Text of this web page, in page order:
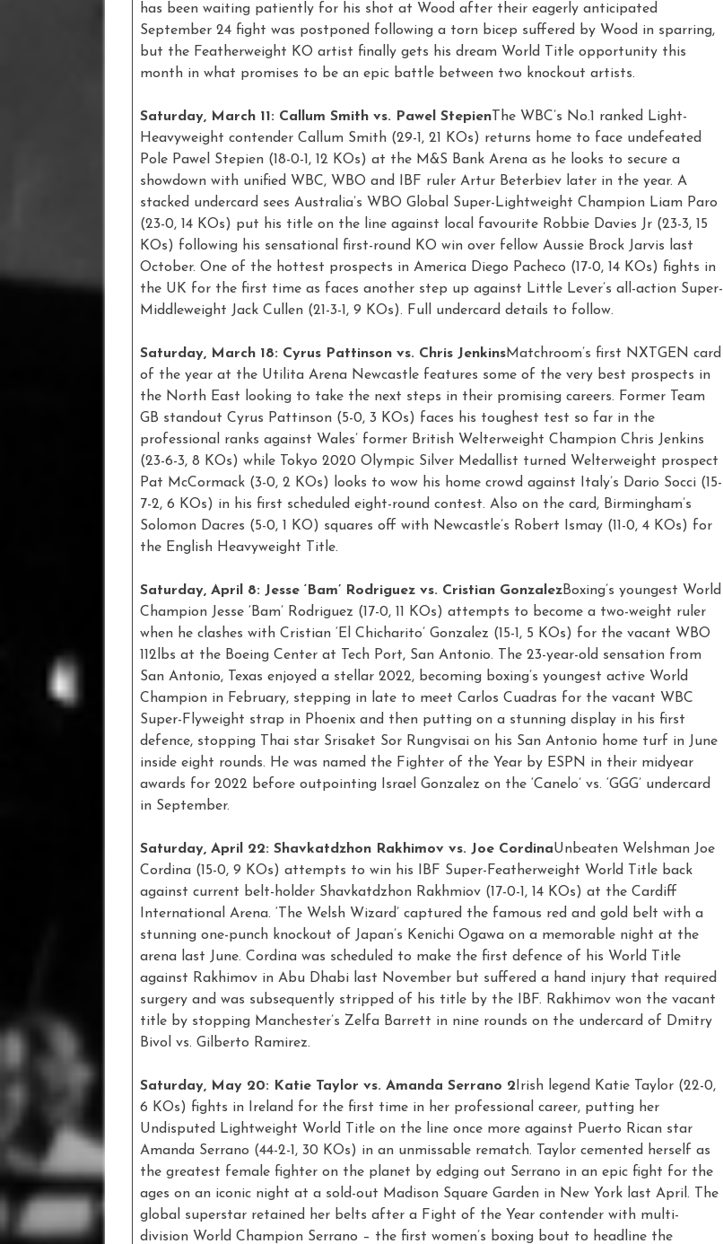
has been waiting patiently for his shot at Wood after their eagerly anticipated
September 24 fight was postponed following a torn bicep suffered by Wood in sparring,
but the Featherweight KO artist finally gets his dream World Title opportunity this
month in what promises to be an epic battle between two knockout artists.
Saturday, March 11: Callum Smith vs. Pawel Stepien The WBC’s No.1 ranked Light-
Heavyweight contender Callum Smith (29-1, 21 KOs) returns home to face undefeated
Pole Pawel Stepien (18-0-1, 12 KOs) at the M&S Bank Arena as he looks to secure a
showdown with unified WBC, WBO and IBF ruler Artur Beterbiev later in the year. A
stacked undercard sees Australia’s WBO Global Super-Lightweight Champion Liam Paro
(23-0, 14 KOs) put his title on the line against local favourite Robbie Davies Jr (23-3, 15
KOs) following his sensational first-round KO win over fellow Aussie Brock Jarvis last
October. One of the hottest prospects in America Diego Pacheco (17-0, 14 KOs) fights in
the UK for the first time as faces another step up against Little Lever’s all-action Super-
Middleweight Jack Cullen (21-3-1, 9 KOs). Full undercard details to follow.
Saturday, March 18: Cyrus Pattinson vs. Chris JenkinsMatchroom’s first NXTGEN card
of the year at the Utilita Arena Newcastle features some of the very best prospects in
the North East looking to take the next steps in their promising careers. Former Team
GB standout Cyrus Pattinson (5-0, 3 KOs) faces his toughest test so far in the
professional ranks against Wales’ former British Welterweight Champion Chris Jenkins
(23-6-3, 8 KOs) while Tokyo 2020 Olympic Silver Medallist turned Welterweight prospect
Pat McCormack (3-0, 2 KOs) looks to wow his home crowd against Italy’s Dario Socci (15-
7-2, 6 KOs) in his first scheduled eight-round contest. Also on the card, Birmingham’s
Solomon Dacres (5-0, 1 KO) squares off with Newcastle’s Robert Ismay (11-0, 4 KOs) for
the English Heavyweight Title.
Saturday, April 8: Jesse ‘Bam’ Rodriguez vs. Cristian GonzalezBoxing’s youngest World
Champion Jesse ‘Bam’ Rodriguez (17-0, 11 KOs) attempts to become a two-weight ruler
when he clashes with Cristian ‘El Chicharito’ Gonzalez (15-1, 5 KOs) for the vacant WBO
112lbs at the Boeing Center at Tech Port, San Antonio. The 23-year-old sensation from
San Antonio, Texas enjoyed a stellar 2022, becoming boxing’s youngest active World
Champion in February, stepping in late to meet Carlos Cuadras for the vacant WBC
Super-Flyweight strap in Phoenix and then putting on a stunning display in his first
defence, stopping Thai star Srisaket Sor Rungvisai on his San Antonio home turf in June
inside eight rounds. He was named the Fighter of the Year by ESPN in their midyear
awards for 2022 before outpointing Israel Gonzalez on the ‘Canelo’ vs. ‘GGG’ undercard
in September.
Saturday, April 22: Shavkatdzhon Rakhimov vs. Joe CordinaUnbeaten Welshman Joe
Cordina (15-0, 9 KOs) attempts to win his IBF Super-Featherweight World Title back
against current belt-holder Shavkatdzhon Rakhmiov (17-0-1, 14 KOs) at the Cardiff
International Arena. ‘The Welsh Wizard’ captured the famous red and gold belt with a
stunning one-punch knockout of Japan’s Kenichi Ogawa on a memorable night at the
arena last June. Cordina was scheduled to make the first defence of his World Title
against Rakhimov in Abu Dhabi last November but suffered a hand injury that required
surgery and was subsequently stripped of his title by the IBF. Rakhimov won the vacant
title by stopping Manchester’s Zelfa Barrett in nine rounds on the undercard of Dmitry
Bivol vs. Gilberto Ramirez.
Saturday, May 20: Katie Taylor vs. Amanda Serrano 2 Irish legend Katie Taylor (22-0,
6 KOs) fights in Ireland for the first time in her professional career, putting her
Undisputed Lightweight World Title on the line once more against Puerto Rican star
Amanda Serrano (44-2-1, 30 KOs) in an unmissable rematch. Taylor cemented herself as
the greatest female fighter on the planet by edging out Serrano in an epic fight for the
ages on an iconic night at a sold-out Madison Square Garden in New York last April. The
global superstar retained her belts after a Fight of the Year contender with multi-
division World Champion Serrano – the first women’s boxing bout to headline the